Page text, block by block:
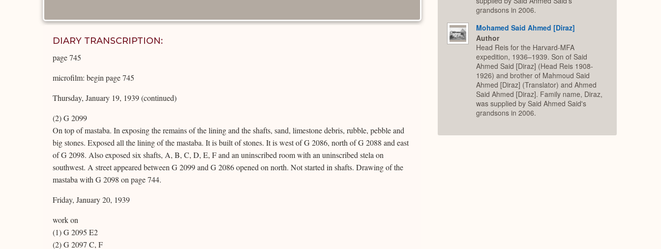
DIARY TRANSCRIPTION:
page 745
microfilm: begin page 745
Thursday, January 19, 1939 (continued)
(2) G 2099
On top of mastaba. In exposing the remains of the lining and the shafts, sand, limestone debris, rubble, pebble and
big stones. Exposed all the lining of the mastaba. It is built of stones. It is west of G 2086, north of G 2088 and east
of G 2098. Also exposed six shafts, A, B, C, D, E, F and an uninscribed room with an uninscribed stela on
southwest. A street appeared between G 2099 and G 2086 opened on north. Not started in shafts. Drawing of the
mastaba with G 2098 on page 744.
Friday, January 20, 1939
work on
(1) G 2095 E2
(2) G 2097 C, F
grandsons in 2006.
Mohamed Said Ahmed [Diraz]
Author
Head Reis for the Harvard-MFA
expedition, 1936–1939. Son of Said
Ahmed Said [Diraz] (Head Reis 1908-
1926) and brother of Mahmoud Said
Ahmed [Diraz] (Translator) and Ahmed
Said Ahmed [Diraz]. Family name, Diraz,
was supplied by Said Ahmed Said's
grandsons in 2006.